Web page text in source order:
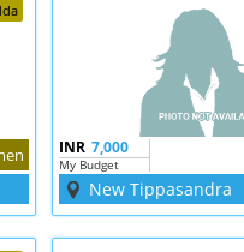
INR 7,000
My Budget
New Tippasandra